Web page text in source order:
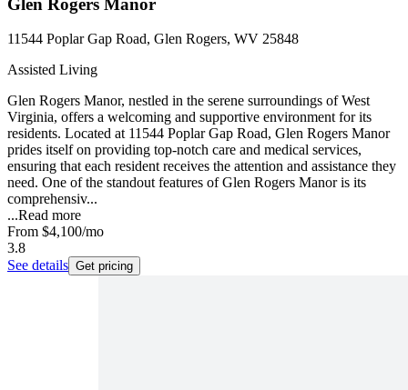
Glen Rogers Manor
11544 Poplar Gap Road, Glen Rogers, WV 25848
Assisted Living
Glen Rogers Manor, nestled in the serene surroundings of West
Virginia, offers a welcoming and supportive environment for its
residents. Located at 11544 Poplar Gap Road, Glen Rogers Manor
prides itself on providing top-notch care and medical services,
ensuring that each resident receives the attention and assistance they
need. One of the standout features of Glen Rogers Manor is its
comprehensiv...
...Read more
From $4,100/mo
3.8
See details Get pricing